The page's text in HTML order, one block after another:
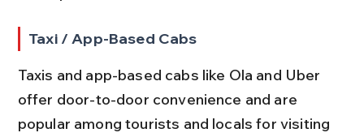
Taxi / App-Based Cabs
Taxis and app-based cabs like Ola and Uber
offer door-to-door convenience and are
popular among tourists and locals for visiting